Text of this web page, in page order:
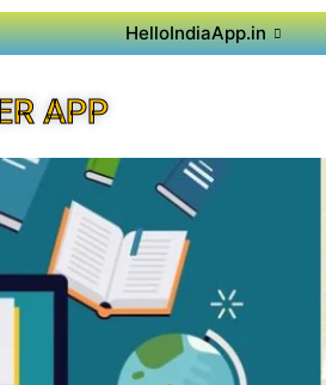
HelloIndiaApp.in
APP